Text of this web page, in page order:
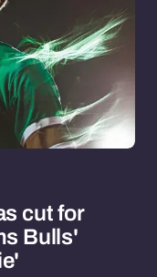
cut for
Bulls'